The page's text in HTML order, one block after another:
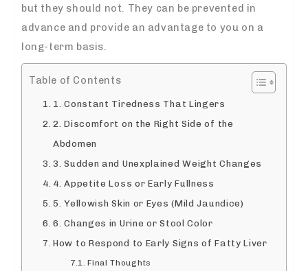
but they should not. They can be prevented in
advance and provide an advantage to you on a
long-term basis.
Table of Contents
1. Constant Tiredness That Lingers
2. Discomfort on the Right Side of the
Abdomen
3. Sudden and Unexplained Weight Changes
4. Appetite Loss or Early Fullness
5. Yellowish Skin or Eyes (Mild Jaundice)
6. Changes in Urine or Stool Color
How to Respond to Early Signs of Fatty Liver
Final Thoughts